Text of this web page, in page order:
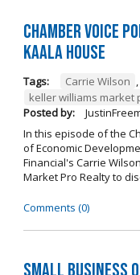
Chamber Voice
Kaala House
Tags: Carrie Wilson
keller williams market
Posted by:
In this episode of the
of Economic
Financial's Carrie
Market Pro Realty to
Comments (0)